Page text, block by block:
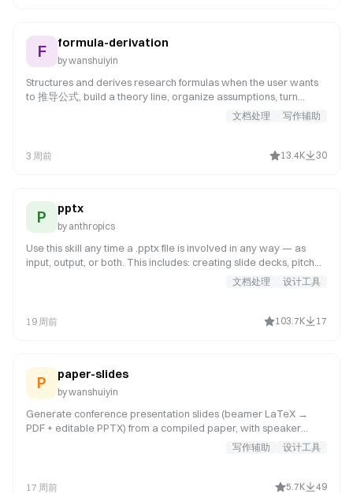
F formula-derivation
bywanshuiyin
Structures and derives research formulas when the user wants
to 推导公式, build a theory line, organize assumptions, turn
scattered equations into a coherent derivation, or rewrite
theory notes into a paper-ready formula document. Use when
needs to be chosen, or the user needs a coherent derivation
文档处理 写作辅助
3 周前 13.4K 30
P pptx
by anthropics
Use this skill any time a .pptx file is involved in any way — as
input, output, or both. This includes: creating slide decks, pitch
decks, or presentations; reading, parsing, or extracting text
from any .pptx file (even if the extracted content will be used
updating existing presentations; combining or splitting slide files;
文档处理 设计工具
19 周前 103.7K 17
P paper-slides
bywanshuiyin
Generate conference presentation slides (beamer LaTeX →
PDF + editable PPTX) from a compiled paper, with speaker
notes and full talk script. Use when user says "做PPT", "做幻灯
片", "make slides", "conference talk", "presentation slides", "生成
写作辅助 设计工具
17 周前 5.7K 49